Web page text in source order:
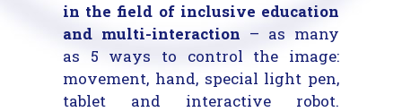
in the field of inclusive education
and multi-interaction – as many
as 5 ways to control the image:
movement, hand, special light pen,
tablet and interactive robot.